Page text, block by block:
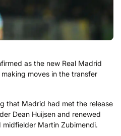
as the new Real Madrid
moves in the transfer
that Madrid had met the release
Dean Huijsen and renewed
midfielder Martin Zubimendi.